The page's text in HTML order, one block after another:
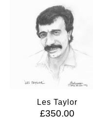
Les Taylor
£350.00